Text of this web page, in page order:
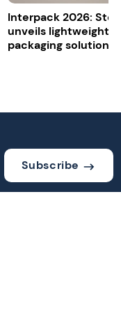
Interpack 2026:
unveils lightweight
packaging solutions
Subscribe